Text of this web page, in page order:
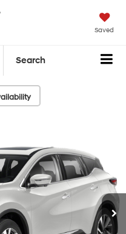
Saved
Search